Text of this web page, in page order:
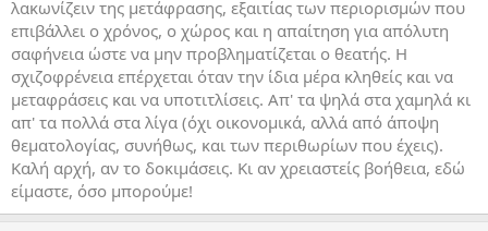
λακωνίζειν της μετάφρασης, εξαιτίας των περιορισμών που
επιβάλλει ο χρόνος, ο χώρος και η απαίτηση για απόλυτη
σαφήνεια ώστε να μην προβληματίζεται ο θεατής. Η
σχιζοφρένεια επέρχεται όταν την ίδια μέρα κληθείς και να
μεταφράσεις και να υποτιτλίσεις. Απ' τα ψηλά στα χαμηλά κι
απ' τα πολλά στα λίγα (όχι οικονομικά, αλλά από άποψη
θεματολογίας, συνήθως, και των περιθωρίων που έχεις).
Καλή αρχή, αν το δοκιμάσεις. Κι αν χρειαστείς βοήθεια, εδώ
είμαστε, όσο μπορούμε!